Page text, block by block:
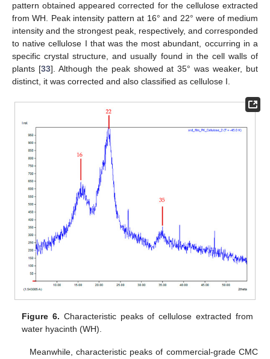
pattern obtained appeared corrected for the cellulose extracted
from WH. Peak intensity pattern at 16° and 22° were of medium
intensity and the strongest peak, respectively, and corresponded
to native cellulose I that was the most abundant, occurring in a
specific crystal structure, and usually found in the cell walls of
plants [33]. Although the peak showed at 35° was weaker, but
distinct, it was corrected and also classified as cellulose I.
Figure 6. Characteristic peaks of cellulose extracted from
water hyacinth (WH).
Meanwhile, characteristic peaks of commercial-grade CMC